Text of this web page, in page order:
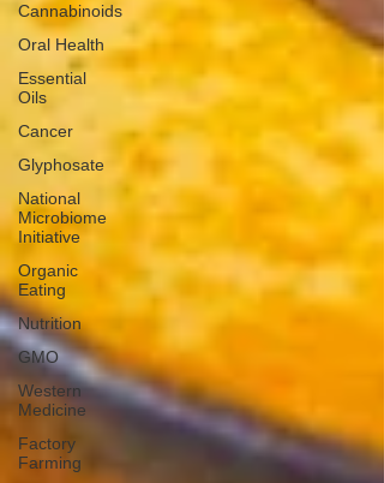
Cannabinoids
Oral Health
Essential
Oils
Cancer
Glyphosate
National
Microbiome
Initiative
Organic
Eating
Nutrition
GMO
Western
Medicine
Factory
Farming